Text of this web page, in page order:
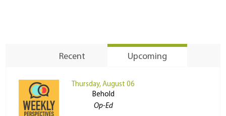
Recent Upcoming
Thursday, August 06
Behold
Op-Ed